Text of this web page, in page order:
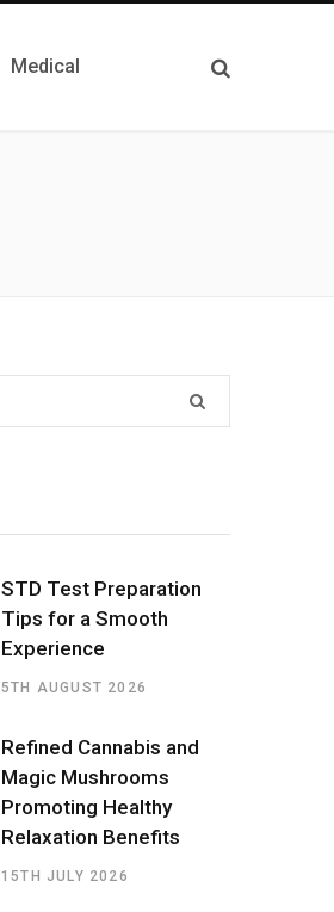
Medical
STD Test Preparation
Tips for a Smooth
Experience
5TH AUGUST 2026
Refined Cannabis and
Magic Mushrooms
Promoting Healthy
Relaxation Benefits
15TH JULY 2026